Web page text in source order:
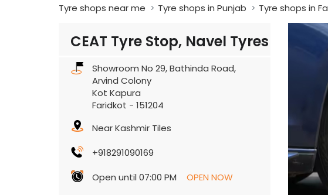
Tyre shops near me Tyre shops in Punjab Tyre shops in
CEAT Tyre Stop, Navel Tyres
Showroom No 29, Bathinda Road,
Arvind Colony
Kot Kapura
Faridkot - 151204
Near Kashmir Tiles
+918291090169
Open until 07:00 PM
OPEN NOW